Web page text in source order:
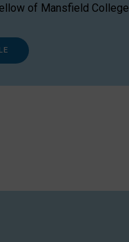
of Mansfield College.